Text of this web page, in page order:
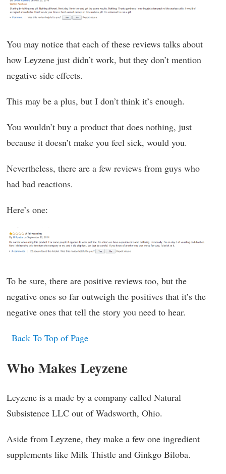
You may notice that each of these reviews talks about
how Leyzene just didn’t work, but they don’t mention
negative side effects.
This may be a plus, but I don’t think it’s enough.
You wouldn’t buy a product that does nothing, just
because it doesn’t make you feel sick, would you.
Nevertheless, there are a few reviews from guys who
had bad reactions.
Here’s one:
To be sure, there are positive reviews too, but the
negative ones so far outweigh the positives that it’s the
negative ones that tell the story you need to hear.
Back To Top of Page
Who Makes Leyzene
Leyzene is a made by a company called Natural
Subsistence LLC out of Wadsworth, Ohio.
Aside from Leyzene, they make a few one ingredient
supplements like Milk Thistle and Ginkgo Biloba.